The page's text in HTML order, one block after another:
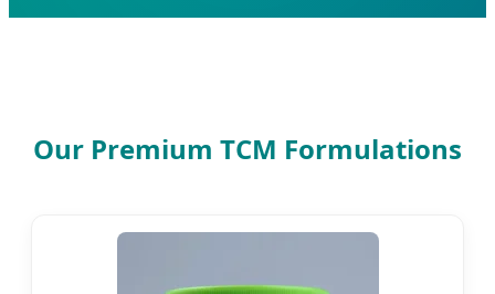
Our Premium TCM Formulations